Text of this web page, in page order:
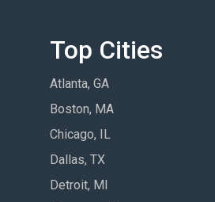
Top Cities
Atlanta, GA
Boston, MA
Chicago, IL
Dallas, TX
Detroit, MI